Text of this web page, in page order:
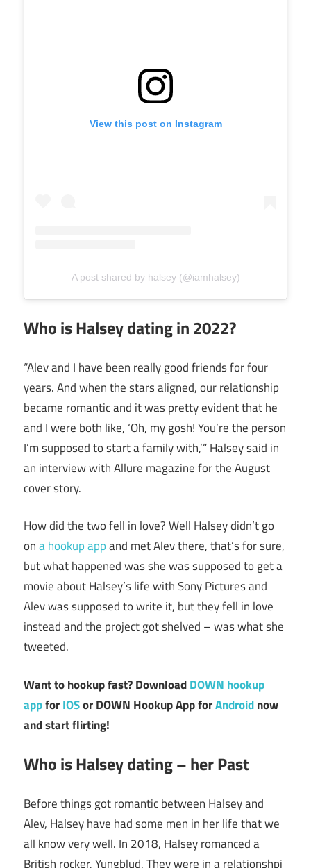
View this post on Instagram
A post shared by halsey (@iamhalsey)
Who is Halsey dating in 2022?
“Alev and I have been really good friends for four
years. And when the stars aligned, our relationship
became romantic and it was pretty evident that he
and I were both like, ‘Oh, my gosh! You’re the person
I’m supposed to start a family with,’” Halsey said in
an interview with Allure magazine for the August
cover story.
How did the two fell in love? Well Halsey didn’t go
ona hookup appand met Alev there, that’s for sure,
but what happened was she was supposed to get a
movie about Halsey’s life with Sony Pictures and
Alev was supposed to write it, but they fell in love
instead and the project got shelved – was what she
tweeted.
Want to hookup fast? DownloadDOWN hookup
appforIOSor DOWN Hookup App forAndroidnow
and start flirting!
Who is Halsey dating – her Past
Before things got romantic between Halsey and
Alev, Halsey have had some men in her life that we
all know very well. In 2018, Halsey romanced a
British rocker, Yungblud. They were in a relationshpi